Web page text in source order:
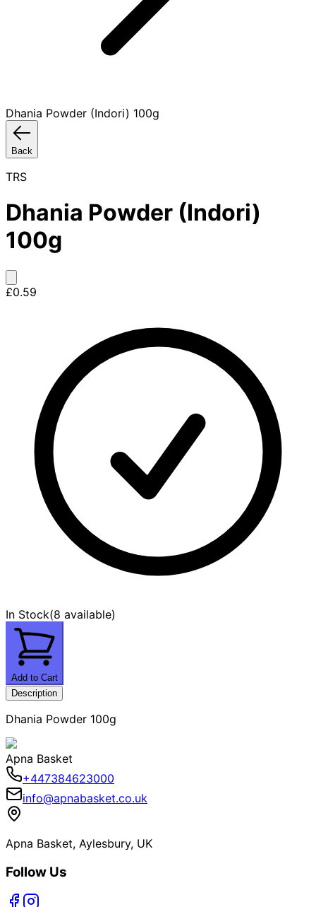
Dhania Powder (Indori) 100g
Back
TRS
Dhania Powder (Indori)
100g
£0.59
In Stock(8 available)
Add to Cart
Description
Dhania Powder 100g
Apna Basket
+447384623000
info@apnabasket.co.uk
Apna Basket, Aylesbury, UK
Follow Us